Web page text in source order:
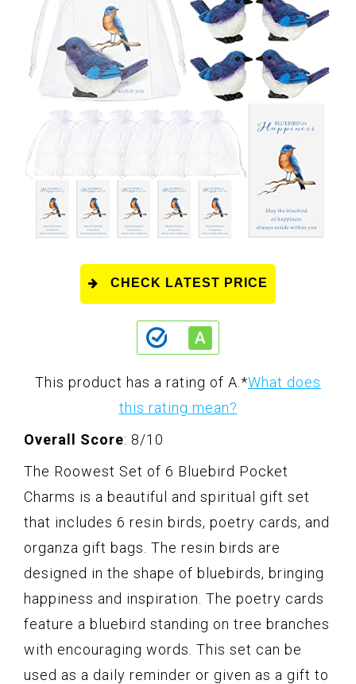
CHECK LATEST PRICE
This product has a rating of A. *What does
this rating mean?
Overall Score: 8/10
The Roowest Set of 6 Bluebird Pocket
Charms is a beautiful and spiritual gift set
that includes 6 resin birds, poetry cards, and
organza gift bags. The resin birds are
designed in the shape of bluebirds, bringing
happiness and inspiration. The poetry cards
feature a bluebird standing on tree branches
with encouraging words. This set can be
used as a daily reminder or given as a gift to